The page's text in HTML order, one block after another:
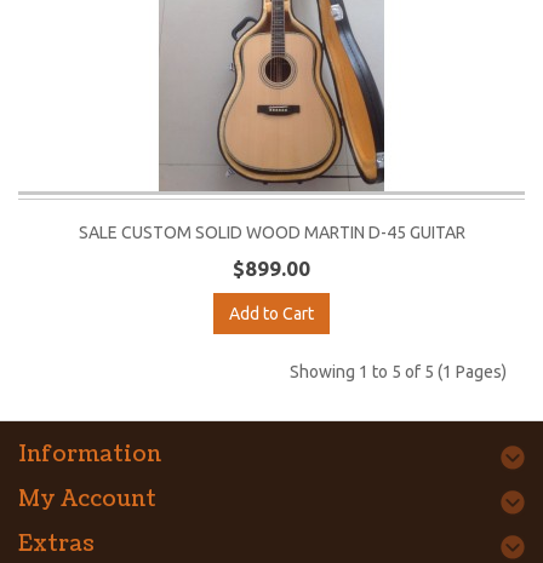
SALE CUSTOM SOLID WOOD MARTIN D-45 GUITAR
$899.00
Add to Cart
Showing 1 to 5 of 5 (1 Pages)
Information
My Account
Extras